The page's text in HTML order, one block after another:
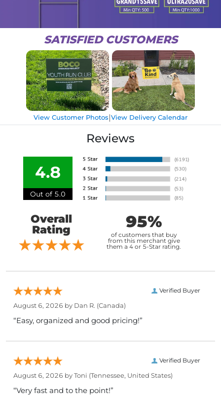
SATISFIED CUSTOMERS
View Customer Photos|View Delivery Calendar
Reviews
4.8
Out of 5.0
Overall
Rating
95%
of customers that buy
from this merchant give
them a 4 or 5-Star rating.
Verified Buyer
August 6, 2026 by Dan R. (Canada)
“Easy, organized and good pricing!”
Verified Buyer
August 6, 2026 byToni (Tennessee, United States)
“Very fast and to the point!”